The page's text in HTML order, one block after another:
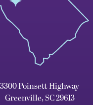
3300 Poinsett Highway
Greenville, SC 29613